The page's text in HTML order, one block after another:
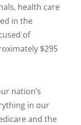
health care
in the
of
$295
nation’s
in our
and the